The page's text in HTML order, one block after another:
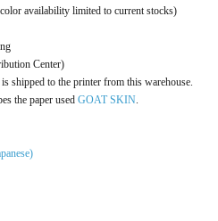
availability limited to current stocks)
Center)
shipped to the printer from this warehouse.
the paper used GOAT SKIN.